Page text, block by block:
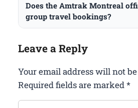
Does the Amtrak Montreal
group travel bookings?
Leave a Reply
Your email address will not
Required fields are marked*